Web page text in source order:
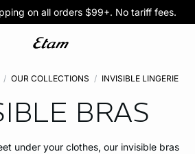
50% Off All Bras
5/$35 PANTIES
OUR COLLECTIONS INVISIBLE LINGERIE
BRAS
under your clothes, our invisible bras